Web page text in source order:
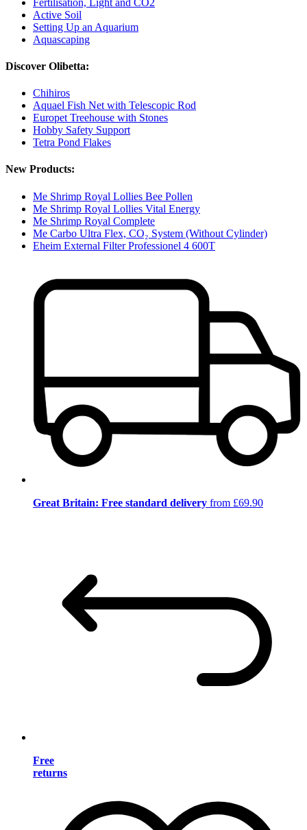
Active Soil
Setting Up an Aquarium
Aquascaping
Discover Olibetta:
Chihiros
Aquael Fish Net with Telescopic Rod
Europet Treehouse with Stones
Hobby Safety Support
Tetra Pond Flakes
New Products:
Me Shrimp Royal Lollies Bee Pollen
Me Shrimp Royal Lollies Vital Energy
Me Shrimp Royal Complete
Me Carbo Ultra Flex, CO₂ System (Without Cylinder)
Eheim External Filter Professionel 4 600T
Great Britain: Free standard delivery from £69.90
Free
returns